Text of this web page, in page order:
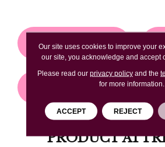
CONTACT US
GET COUPON
PRODUCT
Our site uses cookies to improve your
our site, you acknowledge and accept
Please read our privacy policyand the
for more information.
ACCEPT REJECT